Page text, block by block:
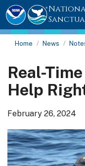
Home News
Real-
Help
February 26, 2024